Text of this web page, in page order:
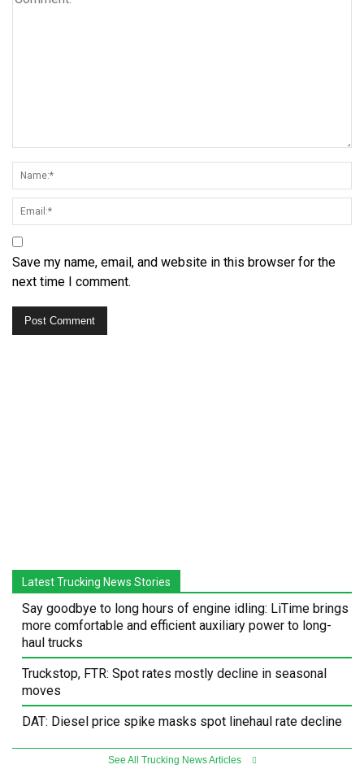
Save my name, email, and website in this browser for the
next time I comment.
Latest Trucking News Stories
Say goodbye to long hours of engine idling: LiTime brings
more comfortable and efficient auxiliary power to long-
haul trucks
Truckstop, FTR: Spot rates mostly decline in seasonal
moves
DAT: Diesel price spike masks spot linehaul rate decline
See All Trucking News Articles